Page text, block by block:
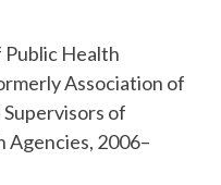
Health
Association of
of
2006–